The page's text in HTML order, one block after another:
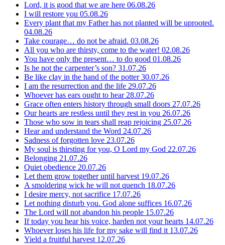
Lord, it is good that we are here 06.08.26
I will restore you 05.08.26
Every plant that my Father has not planted will be uprooted.
04.08.26
Take courage… do not be afraid. 03.08.26
All you who are thirsty, come to the water! 02.08.26
You have only the present… to do good 01.08.26
Is he not the carpenter’s son? 31.07.26
Be like clay in the hand of the potter30.07.26
I am the resurrection and the life 29.07.26
Whoever has ears ought to hear 28.07.26
Grace often enters history through small doors 27.07.26
Our hearts are restless until they rest in you 26.07.26
Those who sow in tears shall reap rejoicing 25.07.26
Hear and understand the Word 24.07.26
Sadness of forgotten love 23.07.26
My soul is thirsting for you, O Lord my God 22.07.26
Belonging 21.07.26
Quiet obedience 20.07.26
Let them grow together until harvest 19.07.26
A smoldering wick he will not quench 18.07.26
I desire mercy, not sacrifice 17.07.26
Let nothing disturb you. God alone suffices 16.07.26
The Lord will not abandon his people 15.07.26
If today you hear his voice, harden not your hearts 14.07.26
Whoever loses his life for my sake will find it 13.07.26
Yield a fruitful harvest 12.07.26